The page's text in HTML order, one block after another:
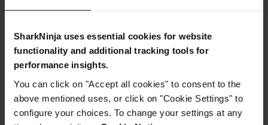
SharkNinja uses essential cookies for website
functionality and additional tracking tools for
performance insights.
You can click on "Accept all cookies" to consent to the
above mentioned uses, or click on "Cookie Settings" to
configure your choices. To change your settings at any
Place all the ingredients in a blender and blend using
PURE program until well combined.
Step 2
Transfer blended mix to a metal or plastic container.
Step 3
Freeze them for at least 4-8hours, best overnight.
Step 4
Take the sorbet out of the freezer. If the sorbet it really